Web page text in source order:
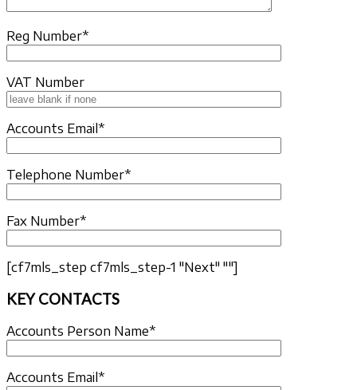
Reg Number*
VAT Number
Accounts Email*
Telephone Number*
Fax Number*
[cf7mls_step cf7mls_step-1 "Next" ""]
KEY CONTACTS
Accounts Person Name*
Accounts Email*